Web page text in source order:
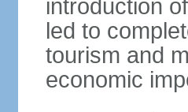
introduction
led to
tourism and
economic